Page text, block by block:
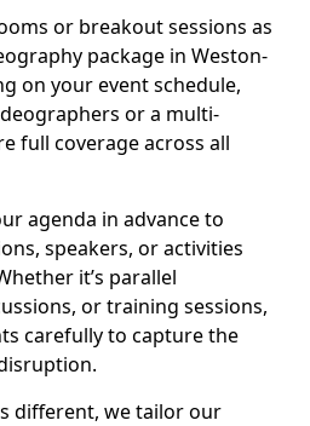
or breakout sessions as
package in Weston-
on your event schedule,
or a multi-
full coverage across all
agenda in advance to
speakers, or activities
it’s parallel
or training sessions,
carefully to capture the
different, we tailor our